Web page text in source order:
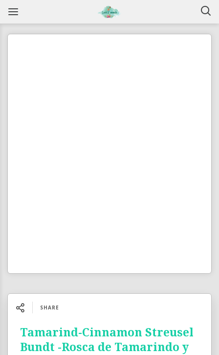
SHARE
Tamarind-Cinnamon Streusel
Bundt -Rosca de Tamarindo y